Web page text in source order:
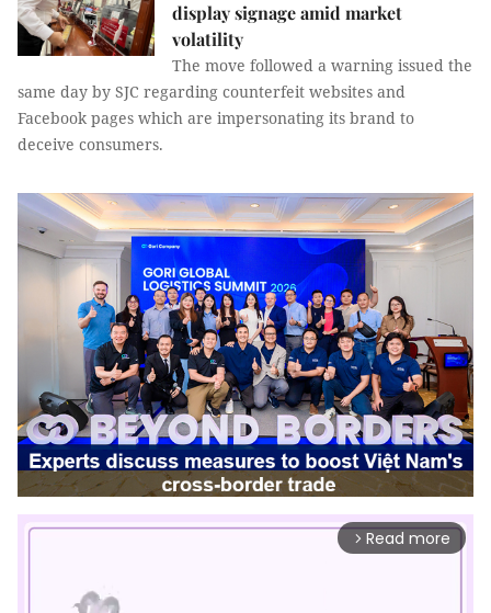
display signage amid market
volatility
The move followed a warning issued the
same day by SJC regarding counterfeit websites and
Facebook pages which are impersonating its brand to
deceive consumers.
arrow_forward_ios Read more